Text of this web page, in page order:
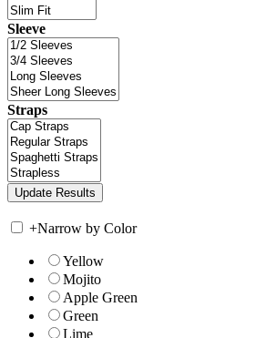
Sleeve
Straps
+Narrow by Color
Yellow
Mojito
Apple Green
Green
Lime